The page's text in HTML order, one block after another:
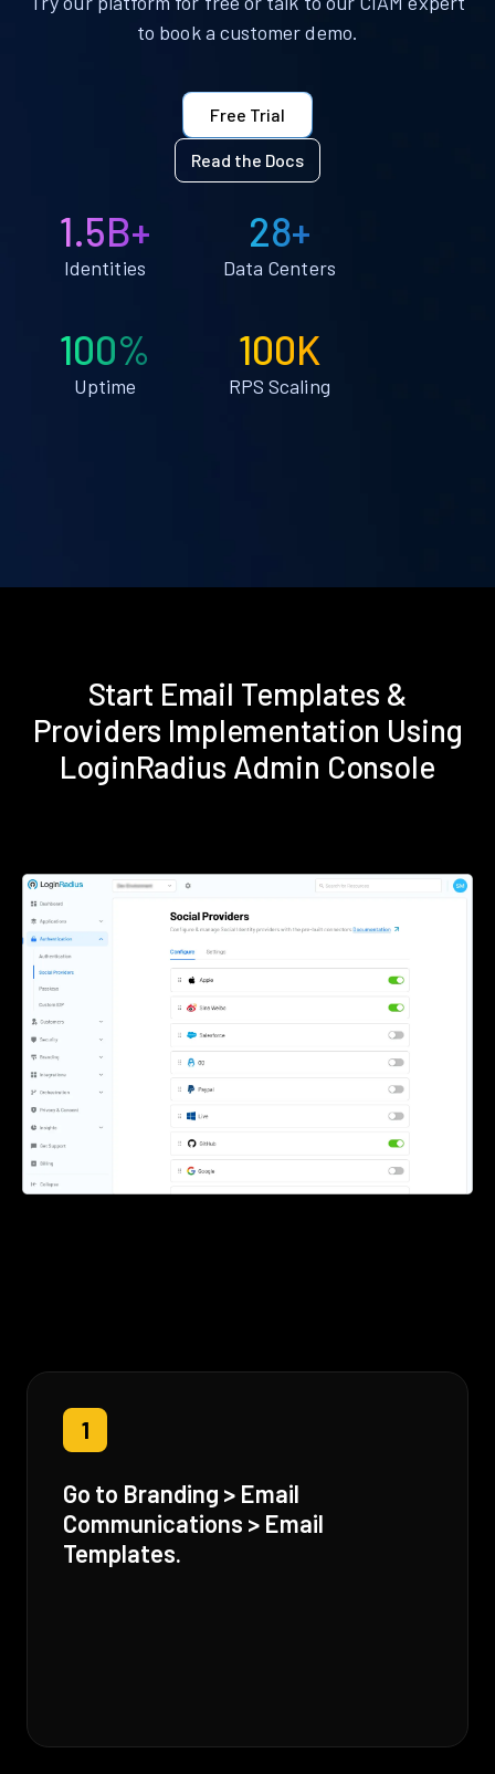
to book a customer demo.
Free Trial
Read the Docs
1.5B+
Identities
28+
Data Centers
100%
Uptime
100K
RPS Scaling
Start Email Templates &
Providers Implementation Using
LoginRadius Admin Console
1
Go to Branding > Email
Communications > Email
Templates.